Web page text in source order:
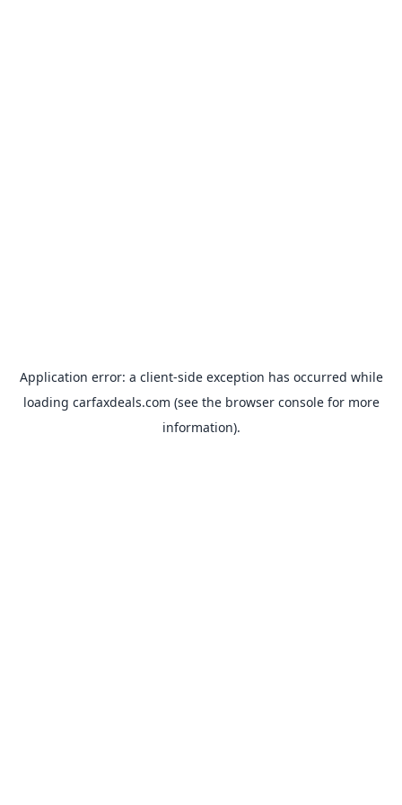
Application error: a client-side exception has occurred while
loading carfaxdeals.com (see the browser consolefor more
information).